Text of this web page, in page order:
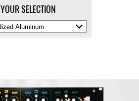
YOUR SELECTION
Select
Material